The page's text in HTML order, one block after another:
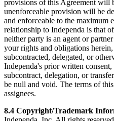
provisions of this Agreement will
unenforceable provision will be
and enforceable to the maximum
relationship to Independa is that
neither party is an agent or
your rights and obligations
subcontracted, delegated, or
Independa's prior written
subcontract, delegation, or
be null and void. The terms of
assignees.
8.4 Copyright/Trademark